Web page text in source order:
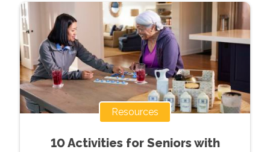
Resources
10 Activities for Seniors with